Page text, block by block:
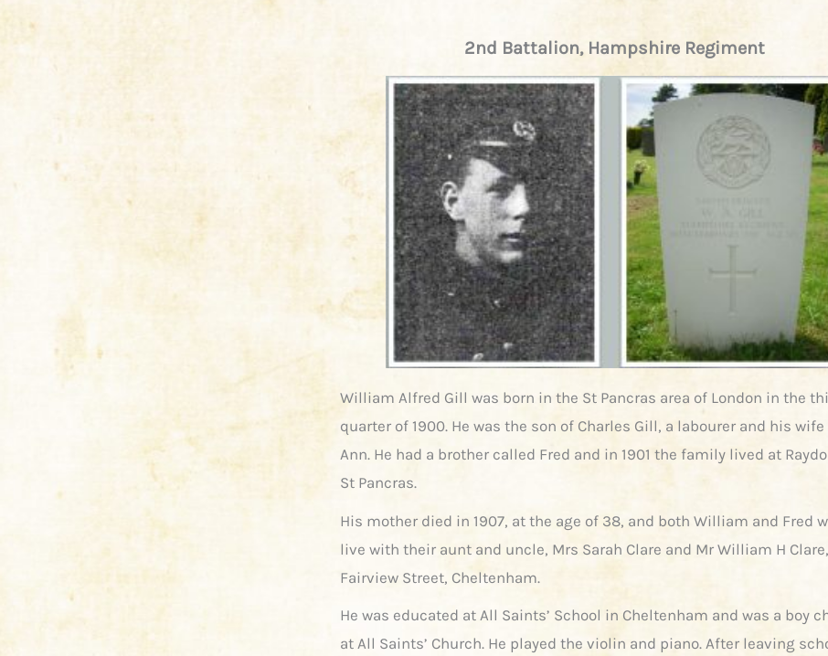
2nd Battalion, Hampshire Regiment
William Alfred Gill was born in the St Pancras area of London in the
quarter of 1900. He was the son of Charles Gill, a labourer and his wife
Ann. He had a brother called Fred and in 1901 the family lived at
St Pancras.
His mother died in 1907, at the age of 38, and both William and Fred
live with their aunt and uncle, Mrs Sarah Clare and Mr William H
Fairview Street, Cheltenham.
He was educated at All Saints’ School in Cheltenham and was a boy
at All Saints’ Church. He played the violin and piano. After leaving